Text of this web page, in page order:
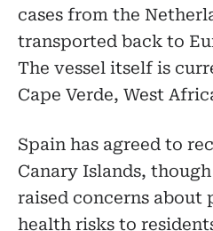
cases from the
transported back to
The vessel itself is
Cape Verde, West
Spain has agreed to
Canary Islands,
raised concerns about
health risks to